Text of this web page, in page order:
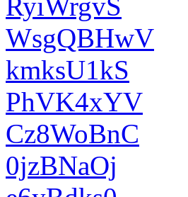
WsgQBHwV
kmksU1kS
PhVK4xYV
Cz8WoBnC
0jzBNaOj